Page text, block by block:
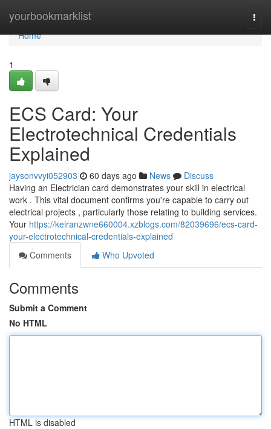
yourbookmarklist
Home
Home
1
ECS Card: Your
Electrotechnical Credentials
Explained
jaysonvvyi052903 60 days ago News
Discuss
Having an Electrician card demonstrates your skill in electrical
work . This vital document confirms you're capable to carry out
electrical projects , particularly those relating to building services.
Your https://keiranzwne660004.xzblogs.com/82039696/ecs-card-
your-electrotechnical-credentials-explained
Comments
Who Upvoted
Comments
Submit a Comment
No HTML
HTML is disabled